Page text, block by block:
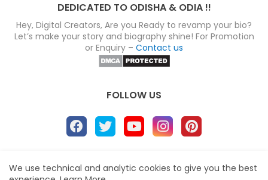
DEDICATED TO ODISHA & ODIA !!
Hey, Digital Creators, Are you Ready to revamp your bio?
Let’s make your story and biography shine! For Promotion
or Enquiry – Contact us
FOLLOW US
About Disclaimer Terms
Privacy Policy
We use technical and analytic cookies to give you the best